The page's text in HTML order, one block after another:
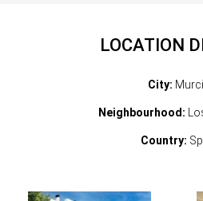
LOCATION
City:
Neighbourhood:
Country: